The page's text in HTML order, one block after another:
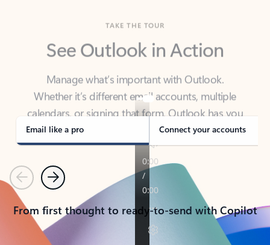
See Outlook in Action
Manage what’s important with Outlook.
calendars, or signing that form, Outlook has you
covered - at home, for work, or on-the-go.
Email like a pro Connect your accounts
PreviousNext
From first thought to ready-to-send with Copilot